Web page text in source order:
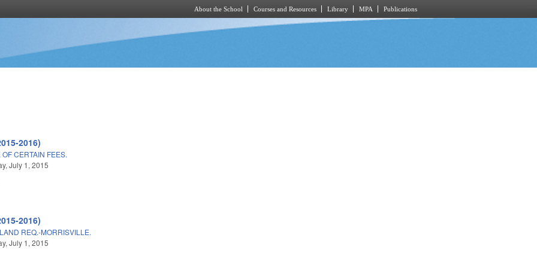
About the School Courses and Resources Library MPA Publications
2016)
CERTAIN FEES.
July 1, 2015
2016)
REQ.-MORRISVILLE.
July 1, 2015